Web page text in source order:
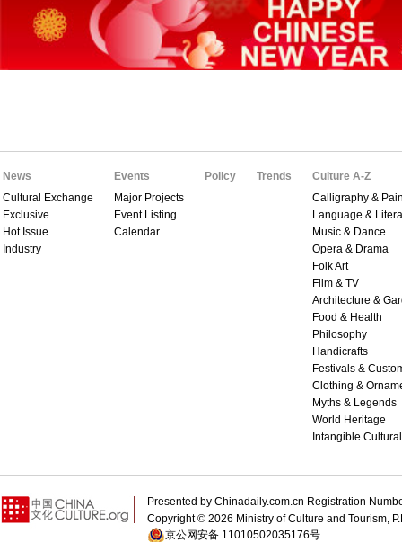
News
Cultural Exchange
Exclusive
Hot Issue
Industry
Events
Major Projects
Event Listing
Calendar
Policy Trends
Culture A-Z
Calligraphy &
Language &
Music & Dance
Opera & Drama
Folk Art
Film & TV
Architecture &
Food & Health
Philosophy
Handicrafts
Festivals &
Clothing &
Myths & Legends
World Heritage
Intangible
Presented by Chinadaily.com.cn Registration
Copyright © 2026 Ministry of Culture and Tourism,
京公网安备 11010502035176号